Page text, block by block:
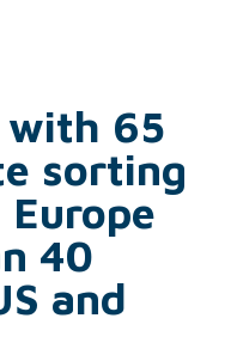
with 65
sorting
40
and